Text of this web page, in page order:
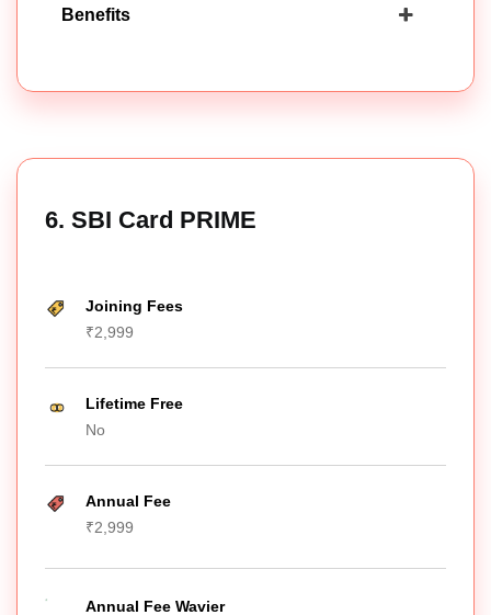
Benefits
6. SBI Card PRIME
Joining Fees
₹2,999
Lifetime Free
No
Annual Fee
₹2,999
Annual Fee Wavier